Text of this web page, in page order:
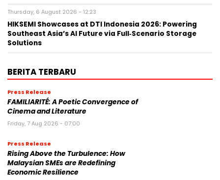
Thursday, 6 August 2026 - 12:23
HIKSEMI Showcases at DTI Indonesia 2026: Powering
Southeast Asia’s AI Future via Full‑Scenario Storage
Solutions
BERITA TERBARU
Press Release
FAMILIARITÉ: A Poetic Convergence of
Cinema and Literature
Friday, 7 Aug 2026 - 07:00
Press Release
Rising Above the Turbulence: How
Malaysian SMEs are Redefining
Economic Resilience